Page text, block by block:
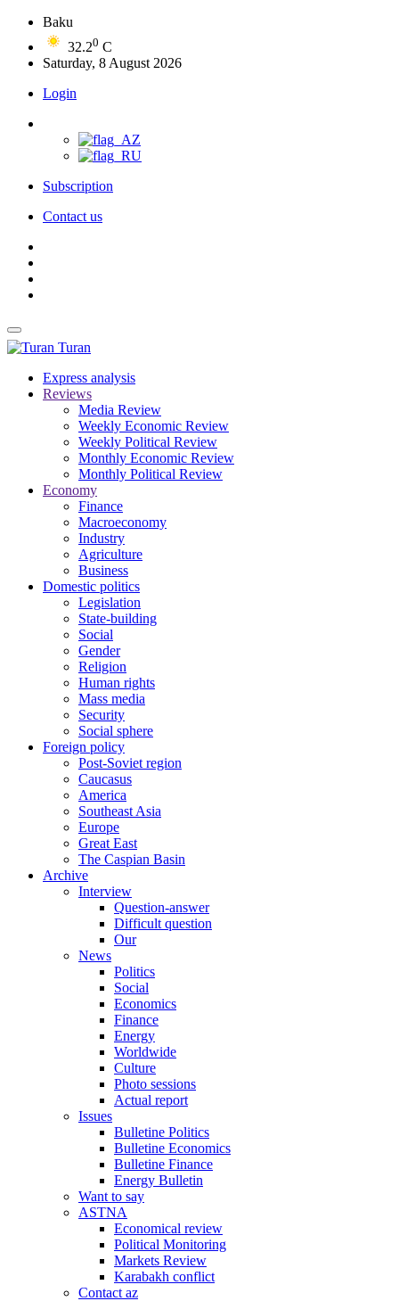
Baku
32.20 C
Saturday, 8 August 2026
Login
Subscription
Contact us
Turan
Express analysis
Reviews
Media Review
Weekly Economic Review
Weekly Political Review
Monthly Economic Review
Monthly Political Review
Economy
Finance
Macroeconomy
Industry
Agriculture
Business
Domestic politics
Legislation
State-building
Social
Gender
Religion
Human rights
Mass media
Security
Social sphere
Foreign policy
Post-Soviet region
Caucasus
America
Southeast Asia
Europe
Great East
The Caspian Basin
Archive
Interview
Question-answer
Difficult question
Our
News
Politics
Social
Economics
Finance
Energy
Worldwide
Culture
Photo sessions
Actual report
Issues
Bulletine Politics
Bulletine Economics
Bulletine Finance
Energy Bulletin
Want to say
ASTNA
Economical review
Political Monitoring
Markets Review
Karabakh conflict
Contact az